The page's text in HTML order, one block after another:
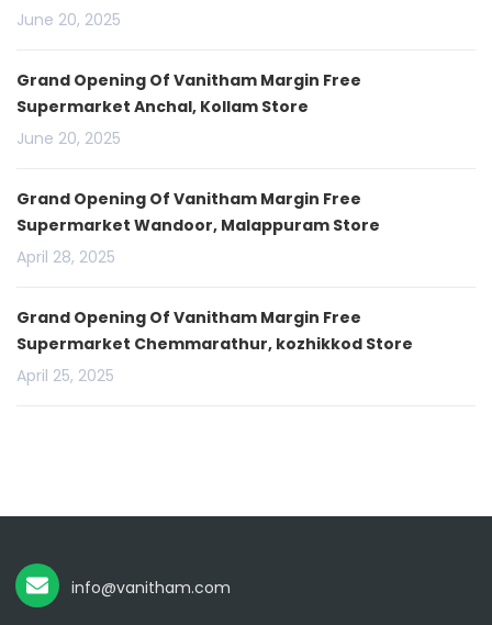
June 20, 2025
Grand Opening Of Vanitham Margin Free
Supermarket Anchal, Kollam Store
June 20, 2025
Grand Opening Of Vanitham Margin Free
Supermarket Wandoor, Malappuram Store
April 28, 2025
Grand Opening Of Vanitham Margin Free
Supermarket Chemmarathur, kozhikkod Store
April 25, 2025
info@vanitham.com